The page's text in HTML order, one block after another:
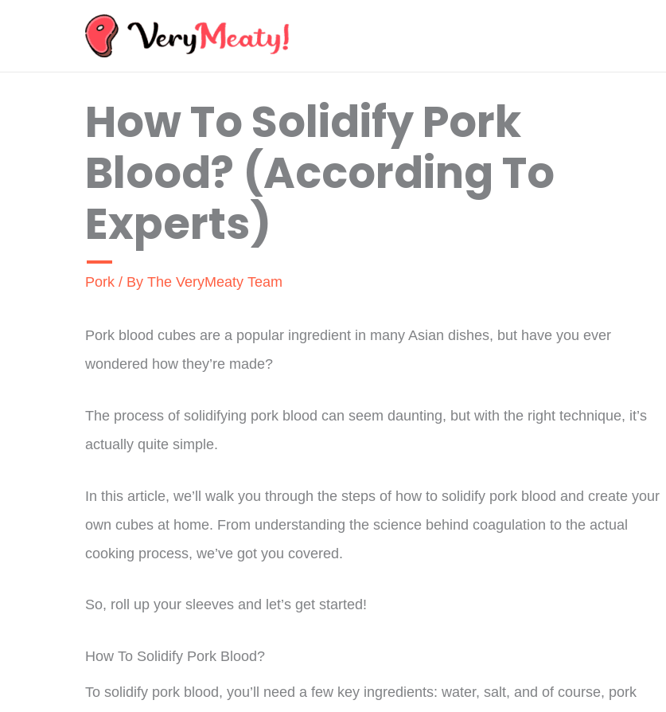
How To Solidify Pork
Blood? (According To
Experts)
Pork / By The VeryMeaty Team
Pork blood cubes are a popular ingredient in many Asian dishes, but have you ever
wondered how they’re made?
The process of solidifying pork blood can seem daunting, but with the right technique, it’s
actually quite simple.
In this article, we’ll walk you through the steps of how to solidify pork blood and create your
own cubes at home. From understanding the science behind coagulation to the actual
cooking process, we’ve got you covered.
So, roll up your sleeves and let’s get started!
How To Solidify Pork Blood?
To solidify pork blood, you’ll need a few key ingredients: water, salt, and of course, pork